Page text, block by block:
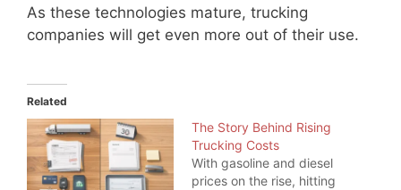
As these technologies mature, trucking
companies will get even more out of their use.
Related
The Story Behind Rising
Trucking Costs
With gasoline and diesel
prices on the rise, hitting